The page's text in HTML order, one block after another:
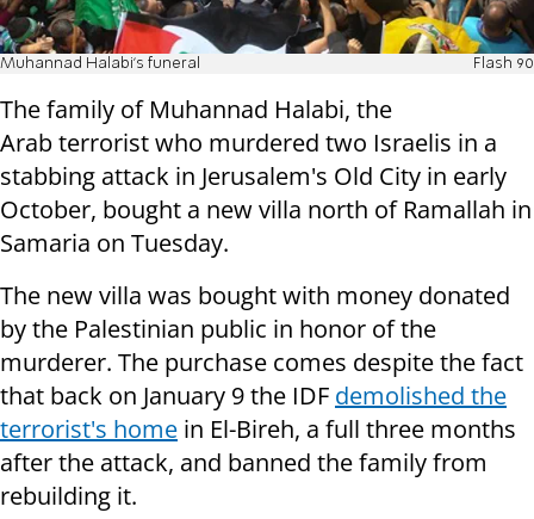
Muhannad Halabi's funeral Flash 90
The family of Muhannad Halabi, the
Arab terrorist who murdered two Israelis in a
stabbing attack in Jerusalem's Old City in early
October, bought a new villa north of Ramallah in
Samaria on Tuesday.
The new villa was bought with money donated
by the Palestinian public in honor of the
murderer. The purchase comes despite the fact
that back on January 9 the IDF demolished the
terrorist's home in El-Bireh, a full three months
after the attack, and banned the family from
rebuilding it.